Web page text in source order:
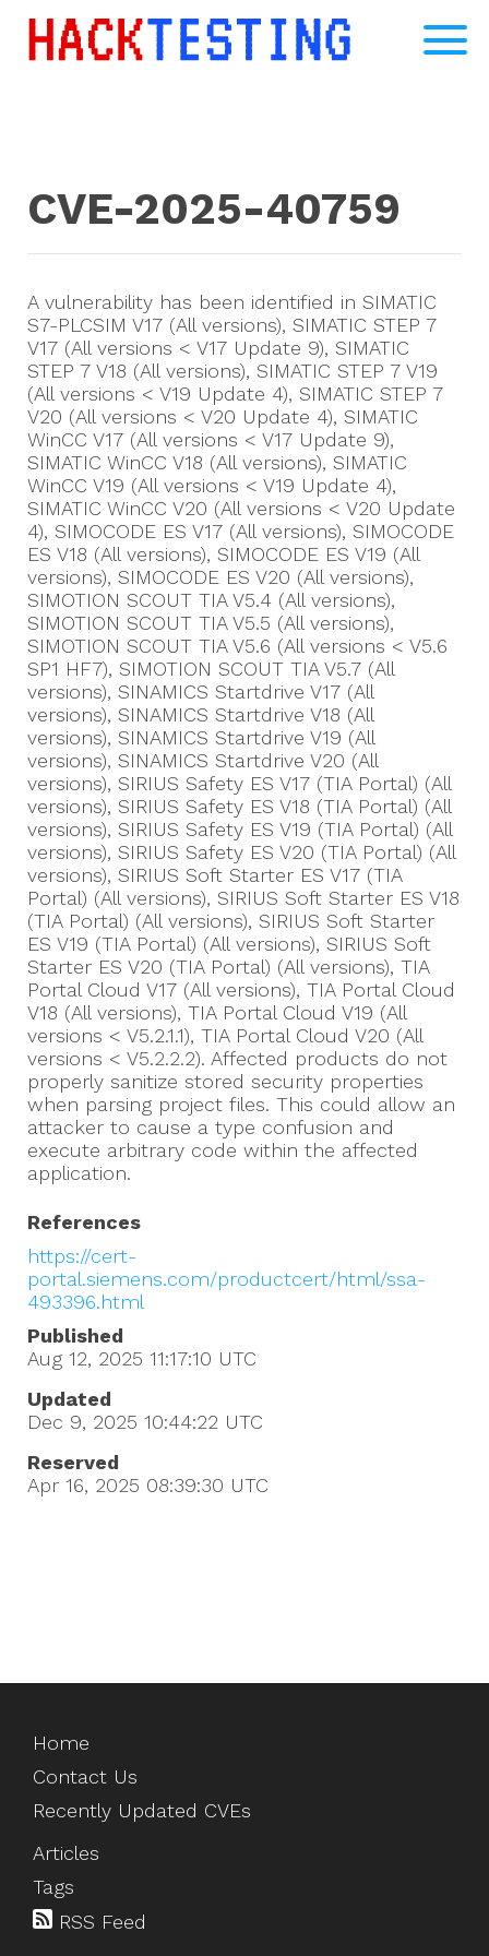
CVE-2025-40759
A vulnerability has been identified in SIMATIC
S7-PLCSIM V17 (All versions), SIMATIC STEP 7
V17 (All versions < V17 Update 9), SIMATIC
STEP 7 V18 (All versions), SIMATIC STEP 7 V19
(All versions < V19 Update 4), SIMATIC STEP 7
V20 (All versions < V20 Update 4), SIMATIC
WinCC V17 (All versions < V17 Update 9),
SIMATIC WinCC V18 (All versions), SIMATIC
WinCC V19 (All versions < V19 Update 4),
SIMATIC WinCC V20 (All versions < V20 Update
4), SIMOCODE ES V17 (All versions), SIMOCODE
ES V18 (All versions), SIMOCODE ES V19 (All
versions), SIMOCODE ES V20 (All versions),
SIMOTION SCOUT TIA V5.4 (All versions),
SIMOTION SCOUT TIA V5.5 (All versions),
SIMOTION SCOUT TIA V5.6 (All versions < V5.6
SP1 HF7), SIMOTION SCOUT TIA V5.7 (All
versions), SINAMICS Startdrive V17 (All
versions), SINAMICS Startdrive V18 (All
versions), SINAMICS Startdrive V19 (All
versions), SINAMICS Startdrive V20 (All
versions), SIRIUS Safety ES V17 (TIA Portal) (All
versions), SIRIUS Safety ES V18 (TIA Portal) (All
versions), SIRIUS Safety ES V19 (TIA Portal) (All
versions), SIRIUS Safety ES V20 (TIA Portal) (All
versions), SIRIUS Soft Starter ES V17 (TIA
Portal) (All versions), SIRIUS Soft Starter ES V18
(TIA Portal) (All versions), SIRIUS Soft Starter
ES V19 (TIA Portal) (All versions), SIRIUS Soft
Starter ES V20 (TIA Portal) (All versions), TIA
Portal Cloud V17 (All versions), TIA Portal Cloud
V18 (All versions), TIA Portal Cloud V19 (All
versions < V5.2.1.1), TIA Portal Cloud V20 (All
versions < V5.2.2.2). Affected products do not
properly sanitize stored security properties
when parsing project files. This could allow an
attacker to cause a type confusion and
execute arbitrary code within the affected
application.
References
https://cert-
portal.siemens.com/productcert/html/ssa-
493396.html
Published
Aug 12, 2025 11:17:10 UTC
Updated
Dec 9, 2025 10:44:22 UTC
Reserved
Apr 16, 2025 08:39:30 UTC
Home
Contact Us
Recently Updated CVEs
Articles
Tags
RSS Feed